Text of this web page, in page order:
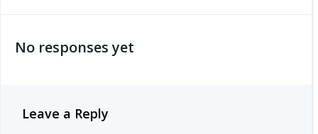
navigation
No responses yet
Leave a Reply